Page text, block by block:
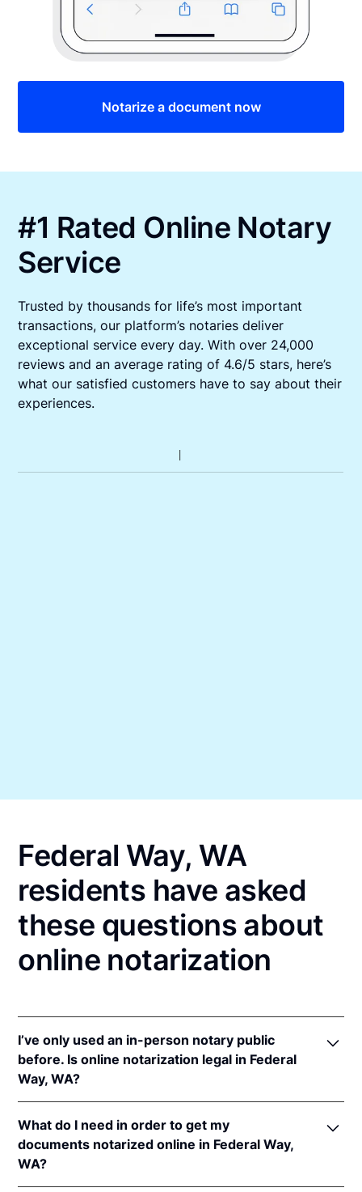
Notarize a document now
#1 Rated Online Notary
Service
Trusted by thousands for life’s most important
transactions, our platform’s notaries deliver
exceptional service every day. With over 24,000
reviews and an average rating of 4.6/5 stars, here’s
what our satisfied customers have to say about their
experiences.
Federal Way, WA
residents have asked
these questions about
online notarization
I’ve only used an in-person notary public
before. Is online notarization legal in Federal
Way, WA?
online notarizations pursuant toWash. Rev. Code
Ann. § 42.45.280.
In addition, Washington recognizes online
What do I need in order to get my
documents notarized online in Federal Way,
WA?